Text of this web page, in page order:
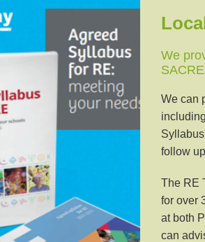
We
We can
follow
The RE
for over
at both
can